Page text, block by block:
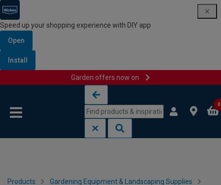
Speed up your shopping experience with DIY app
Open
Install
Garden offers now on
0
Products Gardening Equipment & Landscaping Supplies